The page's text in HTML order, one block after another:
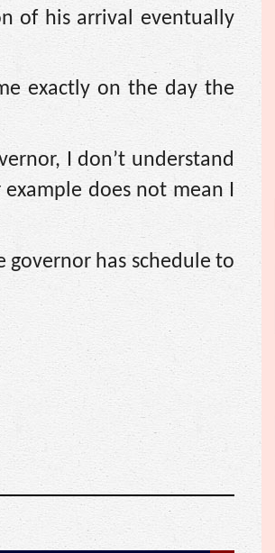
of his arrival eventually
exactly on the day the
I don’t understand
does not mean I
governor has schedule to